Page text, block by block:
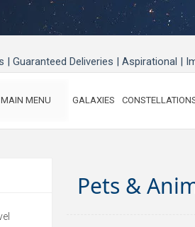
Guaranteed Deliveries | Aspirational |
MAIN MENU GALAXIES
Pets &